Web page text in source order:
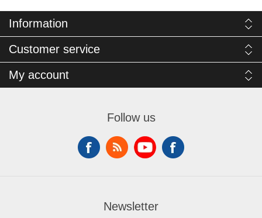
Information
Customer service
My account
Follow us
Newsletter